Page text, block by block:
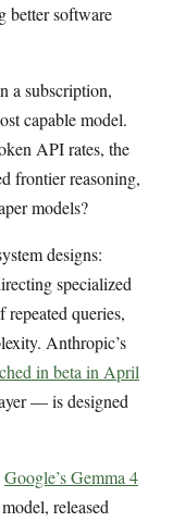
better software
a subscription,
capable model.
API rates, the
frontier reasoning,
models?
designs:
specialized
queries,
Anthropic’s
in beta in April
— is designed
Google’s Gemma 4
released